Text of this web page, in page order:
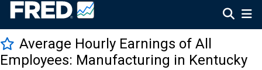
Average Hourly Earnings of All
Employees: Manufacturing in Kentucky